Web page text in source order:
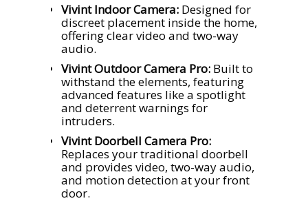
Vivint Indoor Camera: Designed for
discreet placement inside the home,
offering clear video and two-way
audio.
Vivint Outdoor Camera Pro: Built to
withstand the elements, featuring
advanced features like a spotlight
and deterrent warnings for
intruders.
Vivint Doorbell Camera Pro:
Replaces your traditional doorbell
and provides video, two-way audio,
and motion detection at your front
door.